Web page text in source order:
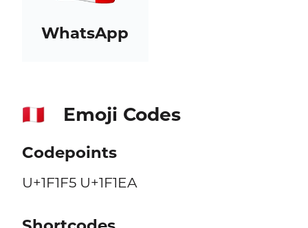
WhatsApp
🇵🇪 Emoji Codes
Codepoints
U+1F1F5 U+1F1EA